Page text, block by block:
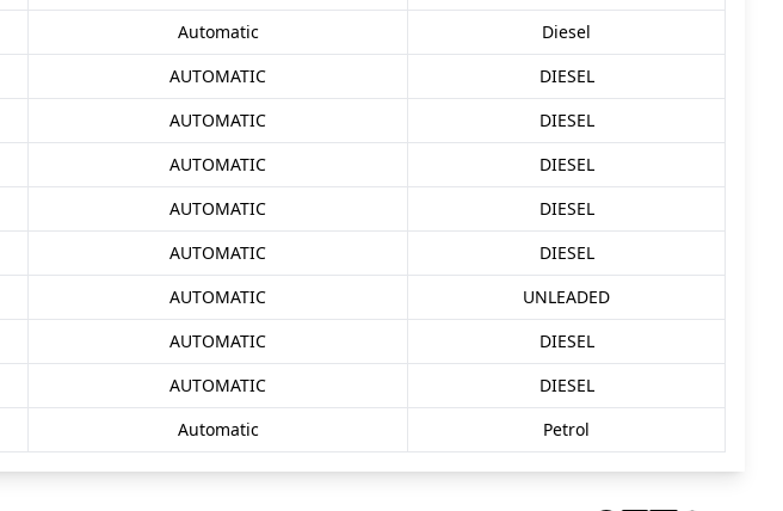
Automatic
Diesel
AUTOMATIC
DIESEL
AUTOMATIC
DIESEL
AUTOMATIC
DIESEL
AUTOMATIC
DIESEL
AUTOMATIC
DIESEL
AUTOMATIC
UNLEADED
AUTOMATIC
DIESEL
AUTOMATIC
DIESEL
Automatic Petrol